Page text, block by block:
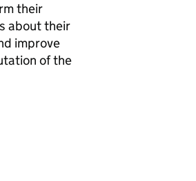
their
about their
improve
of the